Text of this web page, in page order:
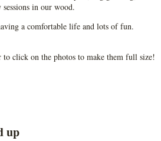
in our wood.
a comfortable life and lots of fun.
to click on the photos to make them full size!
up